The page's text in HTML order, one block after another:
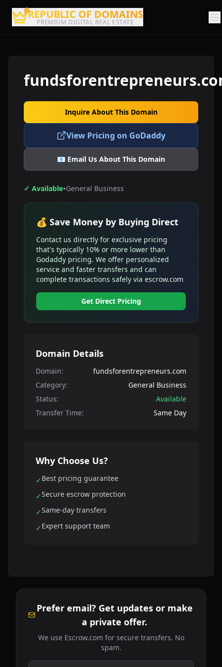
REPUBLIC OF DOMAINS
PREMIUM DIGITAL REAL ESTATE
Inquire About This Domain
View Pricing on GoDaddy
📧 Email Us About This Domain
✓ Available•General Business
💰 Save Money by Buying Direct
Contact us directly for exclusive pricing
that's typically 10% or more lower than
Godaddy pricing. We offer personalized
service and faster transfers and can
complete transactions safely via escrow.com
Get Direct Pricing
Domain Details
Domain:
fundsforentrepreneurs.com
Category:
General Business
Status:
Available
Transfer Time:
Same Day
Why Choose Us?
✓Best pricing guarantee
✓Secure escrow protection
✓Same-day transfers
✓Expert support team
Prefer email? Get updates or make
a private offer.
We use Escrow.com for secure transfers. No
spam.